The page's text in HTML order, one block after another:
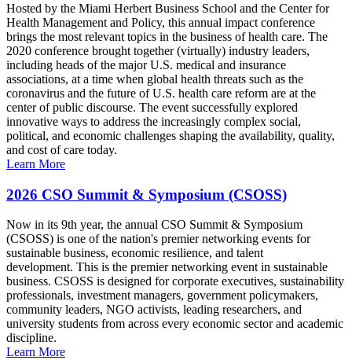
Hosted by the Miami Herbert Business School and the Center for
Health Management and Policy, this annual impact conference
brings the most relevant topics in the business of health care. The
2020 conference brought together (virtually) industry leaders,
including heads of the major U.S. medical and insurance
associations, at a time when global health threats such as the
coronavirus and the future of U.S. health care reform are at the
center of public discourse. The event successfully explored
innovative ways to address the increasingly complex social,
political, and economic challenges shaping the availability, quality,
and cost of care today.
Learn More
2026 CSO Summit & Symposium (CSOSS)
Now in its 9th year, the annual CSO Summit & Symposium
(CSOSS) is one of the nation's premier networking events for
sustainable business, economic resilience, and talent
development. This is the premier networking event in sustainable
business. CSOSS is designed for corporate executives, sustainability
professionals, investment managers, government policymakers,
community leaders, NGO activists, leading researchers, and
university students from across every economic sector and academic
discipline.
Learn More